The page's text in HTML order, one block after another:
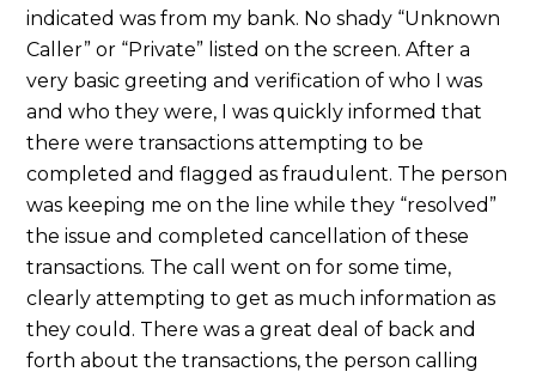
indicated was from my bank. No shady “Unknown
Caller” or “Private” listed on the screen. After a
very basic greeting and verification of who I was
and who they were, I was quickly informed that
there were transactions attempting to be
completed and flagged as fraudulent. The person
was keeping me on the line while they “resolved”
the issue and completed cancellation of these
transactions. The call went on for some time,
clearly attempting to get as much information as
they could. There was a great deal of back and
forth about the transactions, the person calling